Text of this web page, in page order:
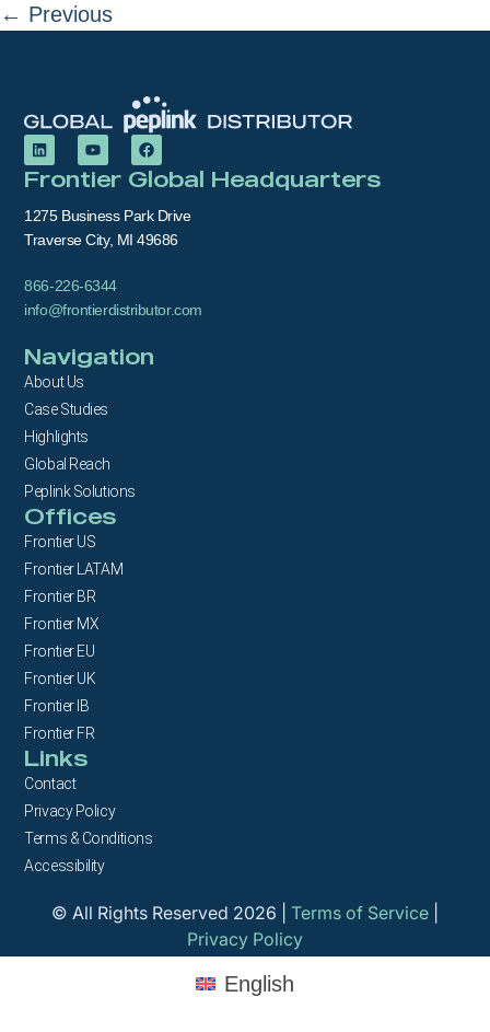
← Previous
Frontier Global Headquarters
1275 Business Park Drive
Traverse City, MI 49686
866-226-6344
info@frontierdistributor.com
Navigation
About Us
Case Studies
Highlights
Global Reach
Peplink Solutions
Offices
Frontier US
Frontier LATAM
Frontier BR
Frontier MX
Frontier EU
Frontier UK
Frontier IB
Frontier FR
Links
Contact
Privacy Policy
Terms & Conditions
Accessibility
© All Rights Reserved 2026 | Terms of Service
Privacy Policy
English